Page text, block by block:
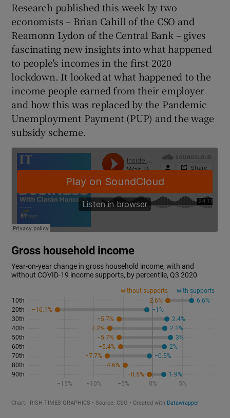
Show Sponsored sub sections
Research published this week by two
economists – Brian Cahill of the CSO and
Reamonn Lydon of the Central Bank – gives
fascinating new insights into what happened
to people's incomes in the first 2020
lockdown. It looked at what happened to the
income people earned from their employer
and how this was replaced by the Pandemic
Unemployment Payment (PUP) and the wage
subsidy scheme.